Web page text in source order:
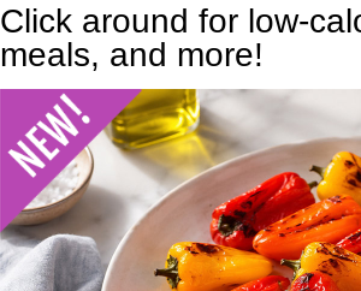
Click around for low-
meals, and more!